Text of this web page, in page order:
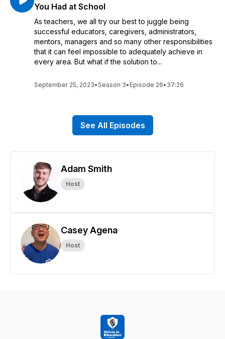
You Had at School
As teachers, we all try our best to juggle being
successful educators, caregivers, administrators,
mentors, managers and so many other responsibilities
that it can feel impossible to adequately achieve in
every area. But what if the solution to...
September 25, 2023•Season 3• Episode 26• 37:26
See All Episodes
Adam Smith
Host
Casey Agena
Host